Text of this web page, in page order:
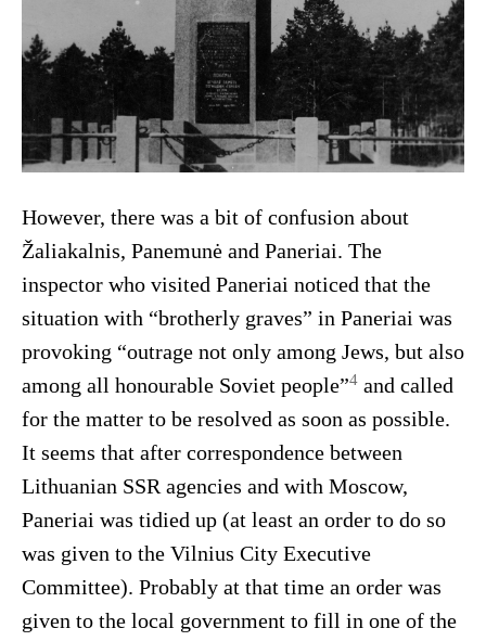
However, there was a bit of confusion about
Žaliakalnis, Panemunė and Paneriai. The
inspector who visited Paneriai noticed that the
situation with “brotherly graves” in Paneriai was
provoking “outrage not only among Jews, but also
among all honourable Soviet people”4and called
for the matter to be resolved as soon as possible.
It seems that after correspondence between
Lithuanian SSR agencies and with Moscow,
Paneriai was tidied up (at least an order to do so
was given to the Vilnius City Executive
Committee). Probably at that time an order was
given to the local government to fill in one of the